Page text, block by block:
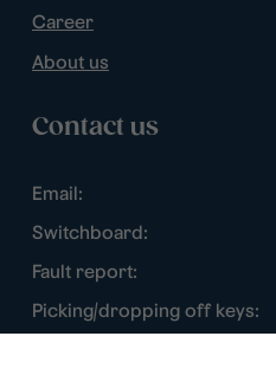
Career
About us
Contact us
Email:
Switchboard:
Fault report:
Picking/dropping off keys: